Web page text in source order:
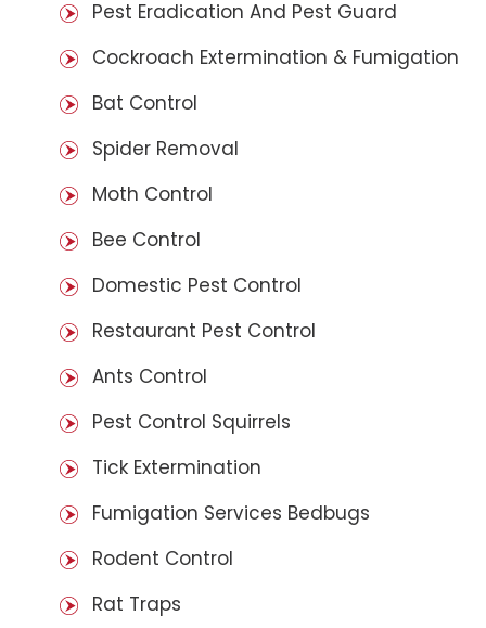
Pest Eradication And Pest Guard
Cockroach Extermination & Fumigation
Bat Control
Spider Removal
Moth Control
Bee Control
Domestic Pest Control
Restaurant Pest Control
Ants Control
Pest Control Squirrels
Tick Extermination
Fumigation Services Bedbugs
Rodent Control
Rat Traps